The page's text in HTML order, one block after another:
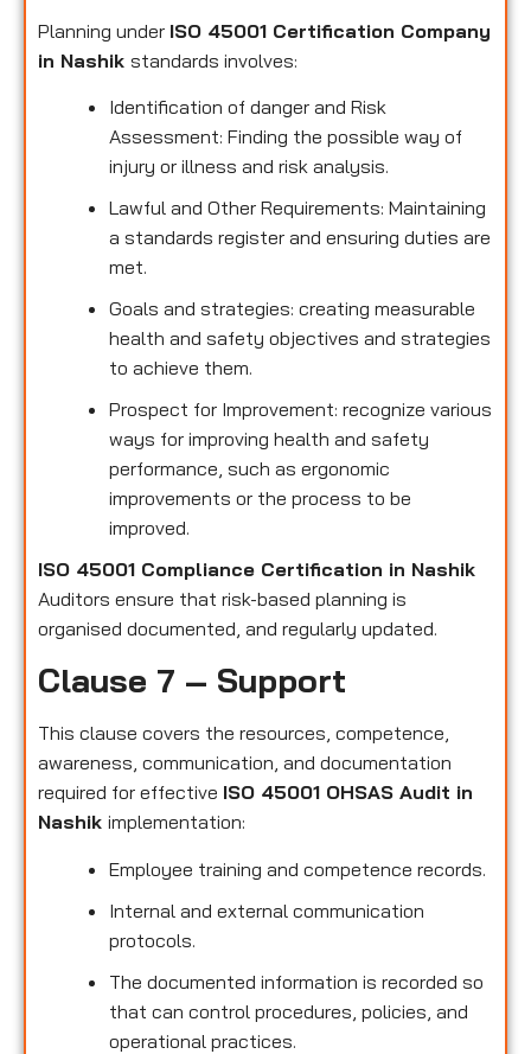
Planning under ISO 45001 Certification Company
in Nashik standards involves:
Identification of danger and Risk
Assessment: Finding the possible way of
injury or illness and risk analysis.
Lawful and Other Requirements: Maintaining
a standards register and ensuring duties are
met.
Goals and strategies: creating measurable
health and safety objectives and strategies
to achieve them.
Prospect for Improvement: recognize various
ways for improving health and safety
performance, such as ergonomic
improvements or the process to be
improved.
ISO 45001 Compliance Certification in Nashik
Auditors ensure that risk-based planning is
organised documented, and regularly updated.
Clause 7 – Support
This clause covers the resources, competence,
awareness, communication, and documentation
required for effective ISO 45001 OHSAS Audit in
Nashik implementation:
Employee training and competence records.
Internal and external communication
protocols.
The documented information is recorded so
that can control procedures, policies, and
operational practices.